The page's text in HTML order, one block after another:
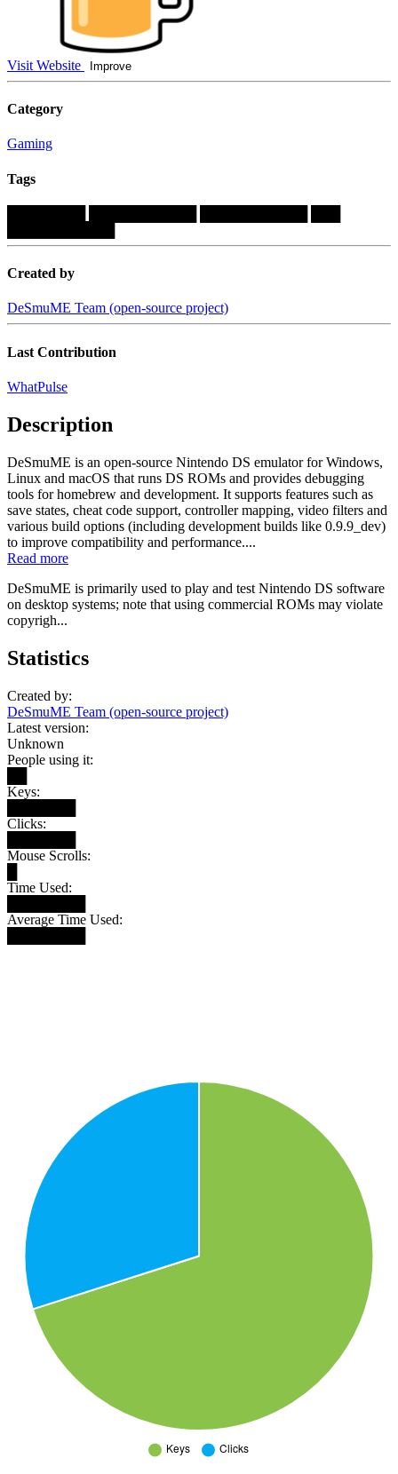
Visit Website Improve
Category
Gaming
Tags
Created by
DeSmuME Team (open-source project)
Last Contribution
WhatPulse
Description
DeSmuME is an open-source Nintendo DS emulator for Windows,
Linux and macOS that runs DS ROMs and provides debugging
tools for homebrew and development. It supports features such as
save states, cheat code support, controller mapping, video filters and
various build options (including development builds like 0.9.9_dev)
to improve compatibility and performance....
Read more
DeSmuME is primarily used to play and test Nintendo DS software
on desktop systems; note that using commercial ROMs may violate
copyrigh...
Statistics
Created by:
DeSmuME Team (open-source project)
Latest version:
Unknown
People using it:
Keys:
Clicks:
Mouse Scrolls:
Time Used:
Average Time Used: